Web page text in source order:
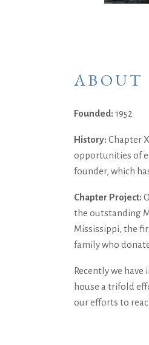
ABOUT
Founded: 1952
History: Chapter
opportunities of
founder, which
Chapter Project:
the outstanding
Mississippi, the
family who
Recently we
house a tri­fold
our efforts to